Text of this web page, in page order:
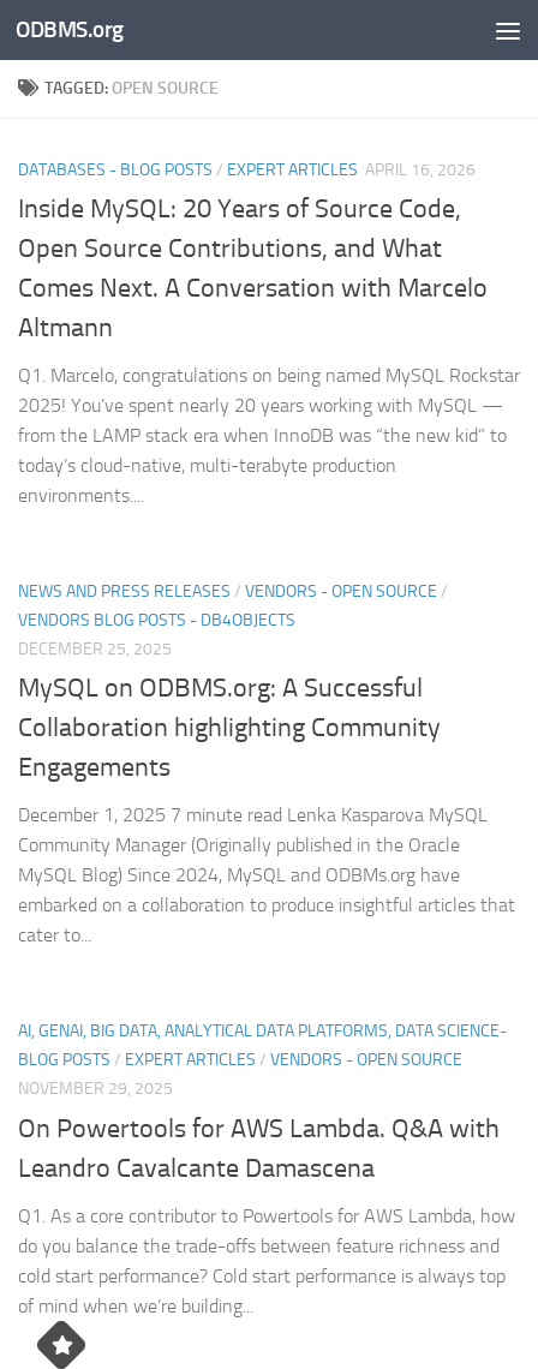
Skip to content
ODBMS.org
TAGGED:OPEN SOURCE
DATABASES - BLOG POSTS / EXPERT ARTICLES APRIL 16, 2026
Inside MySQL: 20 Years of Source Code,
Open Source Contributions, and What
Comes Next. A Conversation with Marcelo
Altmann
Q1. Marcelo, congratulations on being named MySQL Rockstar
2025! You’ve spent nearly 20 years working with MySQL —
from the LAMP stack era when InnoDB was “the new kid” to
today’s cloud-native, multi-terabyte production
environments....
NEWS AND PRESS RELEASES / VENDORS - OPEN SOURCE /
VENDORS BLOG POSTS - DB4OBJECTS
DECEMBER 25, 2025
MySQL on ODBMS.org: A Successful
Collaboration highlighting Community
Engagements
December 1, 2025 7 minute read Lenka Kasparova MySQL
Community Manager (Originally published in the Oracle
MySQL Blog) Since 2024, MySQL and ODBMs.org have
embarked on a collaboration to produce insightful articles that
cater to...
AI, GENAI, BIG DATA, ANALYTICAL DATA PLATFORMS, DATA SCIENCE-
BLOG POSTS / EXPERT ARTICLES / VENDORS - OPEN SOURCE
NOVEMBER 29, 2025
On Powertools for AWS Lambda. Q&A with
Leandro Cavalcante Damascena
Q1. As a core contributor to Powertools for AWS Lambda, how
do you balance the trade-offs between feature richness and
cold start performance? Cold start performance is always top
of mind when we’re building...